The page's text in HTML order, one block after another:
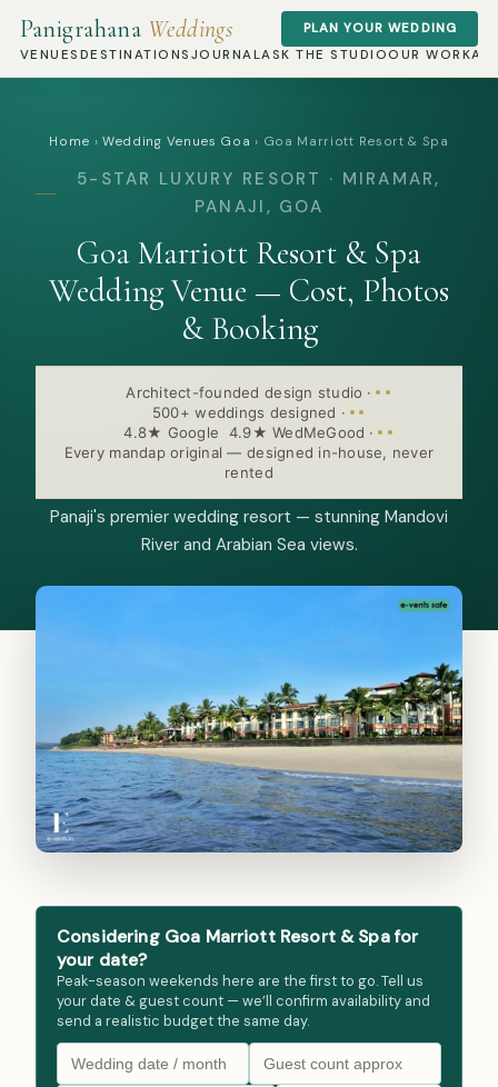
Panigrahana Weddings
VENUES DESTINATIONS JOURNALASK THE STUDIOOUR WORK
PLAN YOUR WEDDING
Home ›Wedding Venues Goa › Goa Marriott Resort & Spa
5-STAR LUXURY RESORT · MIRAMAR,
PANAJI, GOA
Goa Marriott Resort & Spa
Wedding Venue — Cost, Photos
& Booking
Architect-founded design studio ·
500+ weddings designed ·
4.8★ Google 4.9★ WedMeGood ·
Every mandap original — designed in-house, never
rented
Panaji's premier wedding resort — stunning Mandovi
River and Arabian Sea views.
Considering Goa Marriott Resort & Spa for
your date?
Peak-season weekends here are the first to go. Tell us
your date & guest count — we’ll confirm availability and
send a realistic budget the same day.